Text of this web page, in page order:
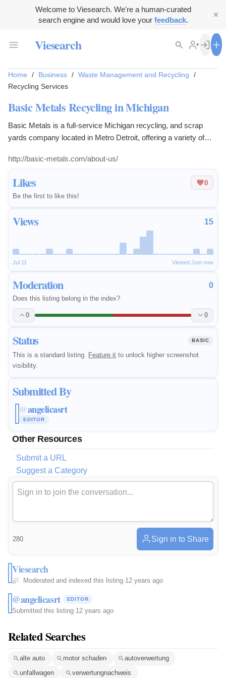
Welcome to Viesearch. We're a human-curated
search engine and would love your feedback.
Viesearch
Likes
0
Be the first to like this!
Views 15
Jul 11 Viewed Just now
Moderation 0
Does this listing belong in the index?
0 0
Status BASIC
This is a standard listing. Feature it to unlock higher screenshot
visibility.
Submitted By
@angelicasrt
EDITOR
Other Resources
Submit a URL
Suggest a Category
Home / Business / Waste Management and Recycling
/
Recycling Services
Basic Metals Recycling in Michigan
Basic Metals is a full-service Michigan recycling, and scrap
yards company located in Metro Detroit, offering a variety of
http://basic-metals.com/about-us/
280 Sign in to Share
Viesearch
Moderated and indexed this listing·12 years ago
@angelicasrt EDITOR
Submitted this listing·12 years ago
Related Searches
alte auto motor schaden
autoverwertung
unfallwagen
verwertungnachweis